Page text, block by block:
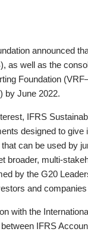
announced
as well as the
Foundation
by June 2022.
IFRS
designed to give
can be used by
broader, multi-
by the G20
and
with the
IFRS